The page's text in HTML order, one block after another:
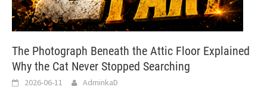
The Photograph Beneath the Attic Floor Explained
Why the Cat Never Stopped Searching
2026-06-11 AdminkaD